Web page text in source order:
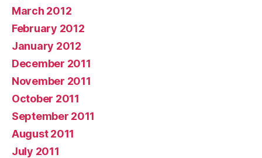
March 2012
February 2012
January 2012
December 2011
November 2011
October 2011
September 2011
August 2011
July 2011